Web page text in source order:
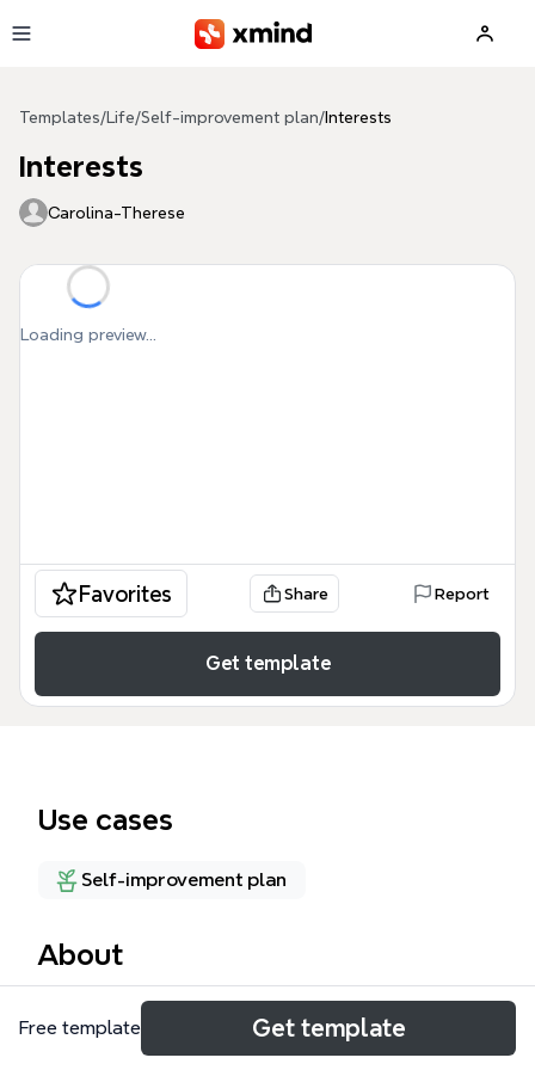
Templates/ Life/Self-improvement plan/ Interests
Interests
Carolina-Therese
Loading preview...
Favorites Share Report
Get template
Use cases
Self-improvement plan
About
The 'Interests' mind map template is a personal
exploration tool that maps 39 nodes across 5 major
Free template Get template